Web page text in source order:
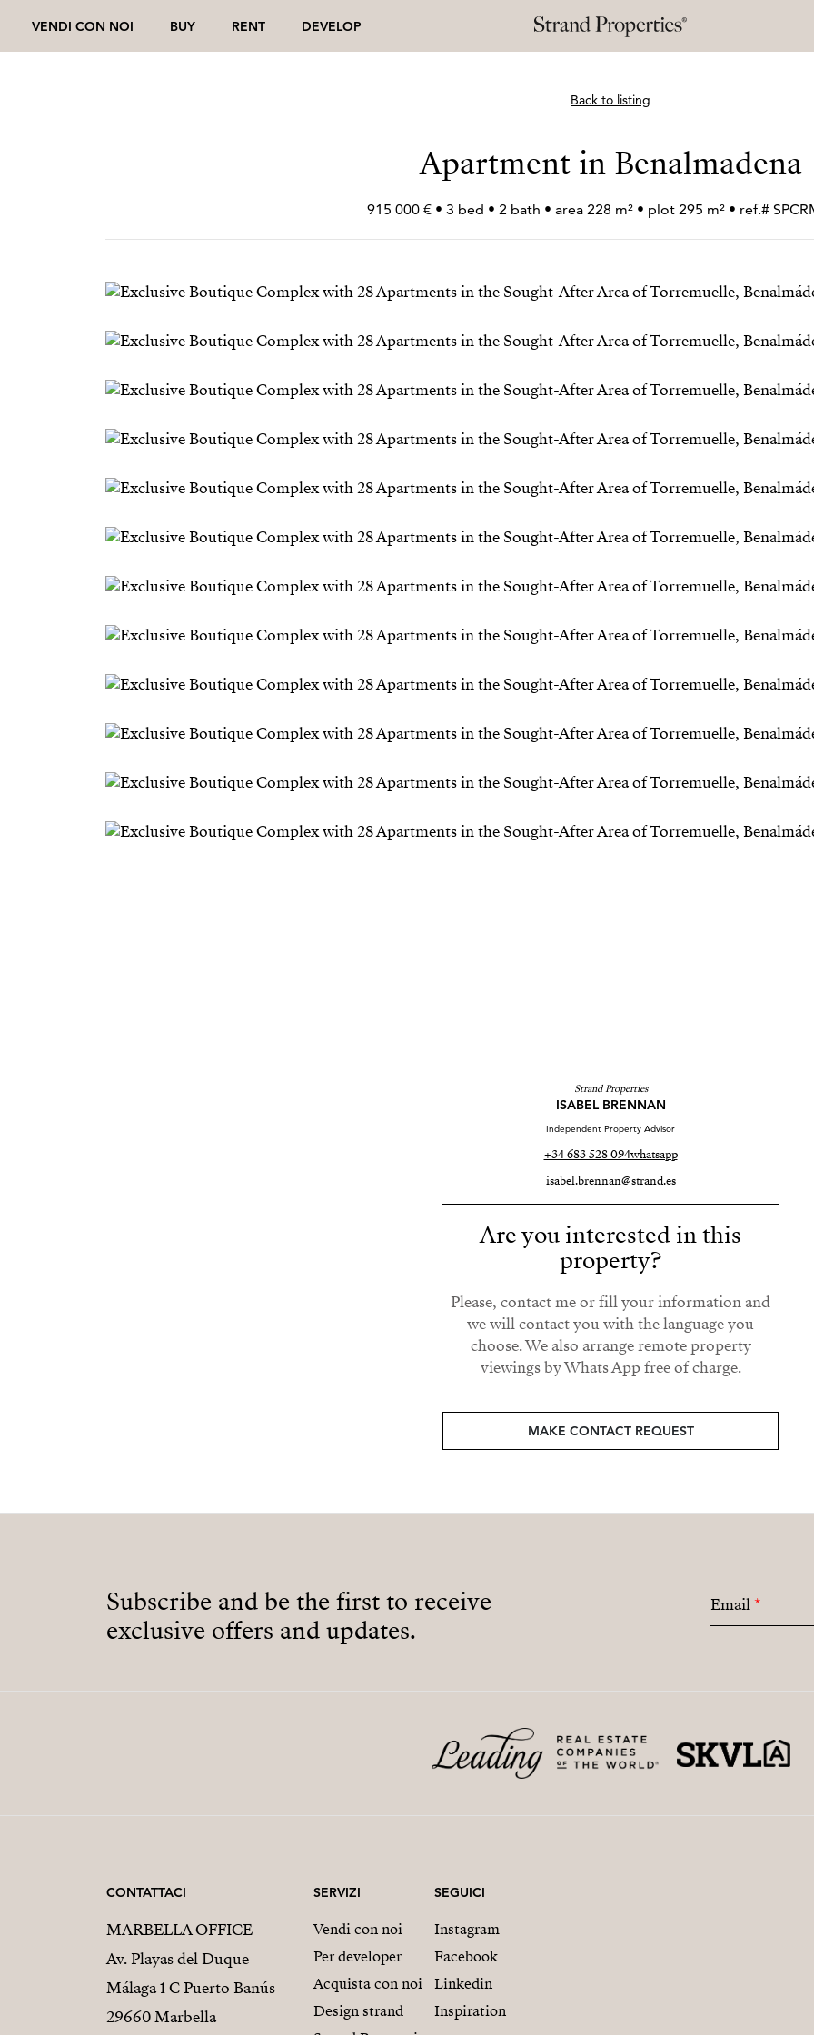
VENDI CON NOI BUY RENT DEVELOP
Back to listing
Apartment in Benalmadena
915 000 € • 3 bed • 2 bath • area 228 m² • plot 295 m² • ref.#
Strand Properties
ISABEL BRENNAN
Independent Property Advisor
+34 683 528 094whatsapp
isabel.brennan@strand.es
Are you interested in this
property?
Please, contact me or fill your information and
we will contact you with the language you
choose. We also arrange remote property
viewings by Whats App free of charge.
MAKE CONTACT REQUEST
Subscribe and be the first to receive
exclusive offers and updates.
Email*
CONTATTACI
MARBELLA OFFICE
Av. Playas del Duque
Málaga 1 C Puerto Banús
29660 Marbella
SERVIZI
Vendi con noi
Per developer
Acquista con noi
Design strand
SEGUICI
Instagram
Facebook
Linkedin
Inspiration